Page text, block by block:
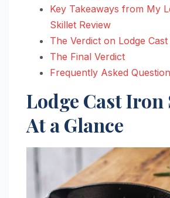
Key Takeaways from My
Skillet Review
The Verdict on Lodge
The Final Verdict
Frequently Asked
Lodge Cast
At a Glance